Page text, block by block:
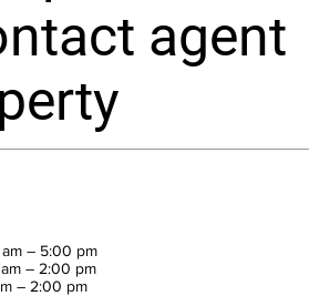
agent
– 5:00 pm
– 2:00 pm
– 2:00 pm